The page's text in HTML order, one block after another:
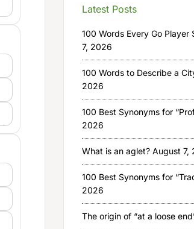
Latest Posts
100 Words Every Go Player
7, 2026
100 Words to Describe a
2026
100 Best Synonyms for
2026
What is an aglet? August 7,
100 Best Synonyms for
2026
The origin of “at a loose